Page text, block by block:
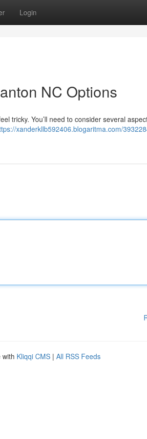
Login
NC Options
tricky. You’ll need to consider several
xanderkllb592406.blogaritma.com/
with Kliqqi CMS | All RSS Feeds